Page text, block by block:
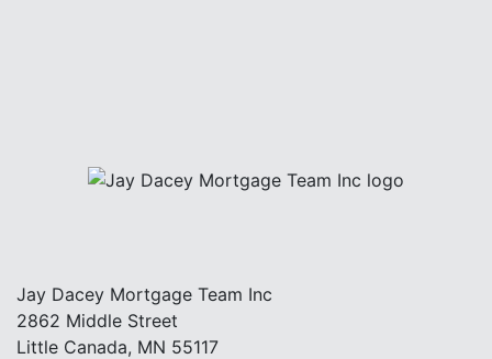
Jay Dacey Mortgage Team Inc
2862 Middle Street
Little Canada, MN 55117